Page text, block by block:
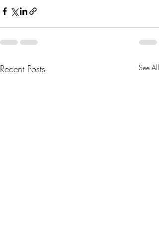
Recent Posts See All